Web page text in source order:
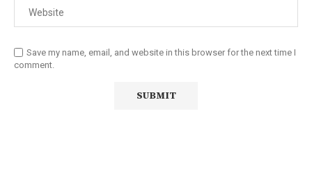
Save my name, email, and website in this browser for the next time I
comment.